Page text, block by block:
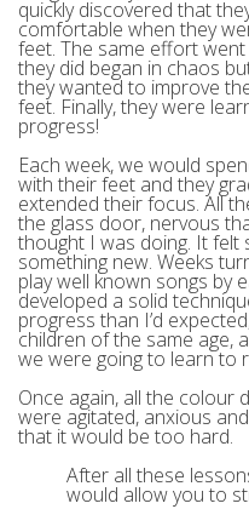
quickly discovered that
comfortable when they
feet. The same effort went
they did began in chaos
they wanted to improve
feet. Finally, they were
progress!
Each week, we would
with their feet and they
extended their focus. All
the glass door, nervous
thought I was doing. It felt
something new. Weeks
play well known songs by
developed a solid
progress than I’d
children of the same age,
we were going to learn to
Once again, all the colour
were agitated, anxious
that it would be too hard.
After all these
would allow you to